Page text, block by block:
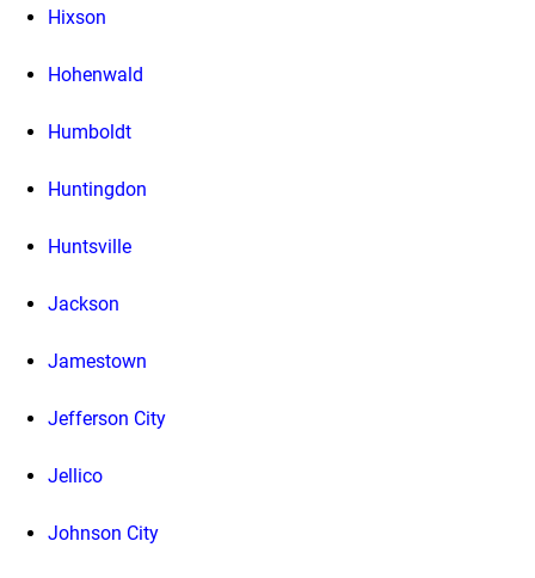
Hixson
Hohenwald
Humboldt
Huntingdon
Huntsville
Jackson
Jamestown
Jefferson City
Jellico
Johnson City